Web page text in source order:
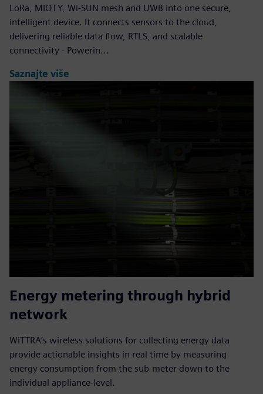
LoRa, MIOTY, Wi-SUN mesh and UWB into one secure,
intelligent device. It connects sensors to the cloud,
delivering reliable data flow, RTLS, and scalable
connectivity - Powerin...
Saznajte više
Energy metering through hybrid
network
WiTTRA’s wireless solutions for collecting energy data
provide actionable insights in real time by measuring
energy consumption from the sub-meter down to the
individual appliance-level.